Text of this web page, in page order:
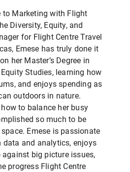
to Marketing with Flight
Diversity, Equity, and
for Flight Centre Travel
Emese has truly done it
her Master’s Degree in
Studies, learning how
and enjoys spending as
outdoors in nature.
to balance her busy
so much to be
Emese is passionate
and analytics, enjoys
big picture issues,
progress Flight Centre